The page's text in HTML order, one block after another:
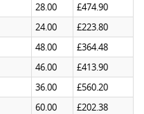
28.00
£474.90
24.00
£223.80
48.00
£364.48
46.00
£413.90
36.00
£560.20
60.00
£202.38